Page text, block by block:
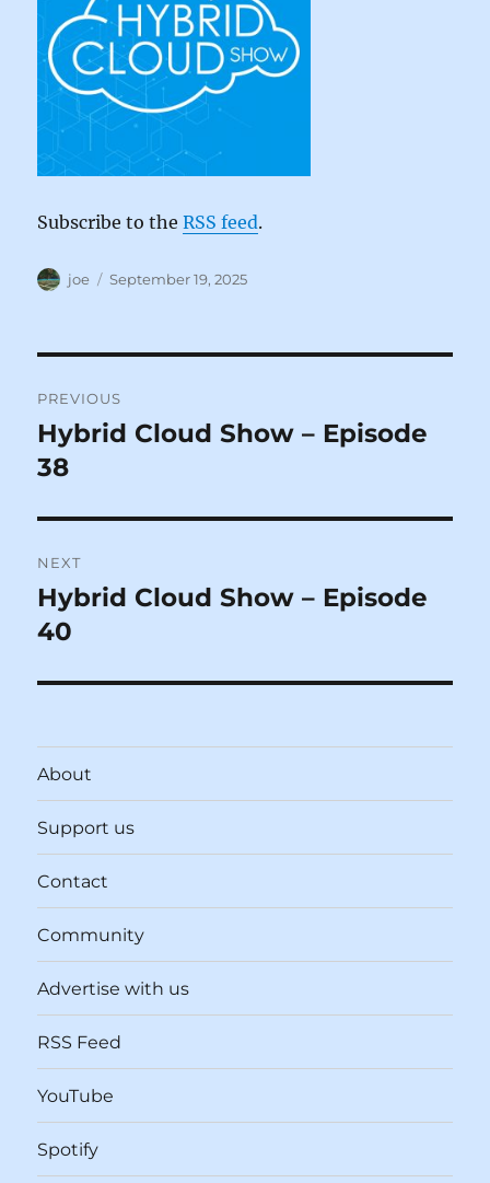
Subscribe to theRSS feed.
Author
joe
Posted
September 19, 2025
navigation
PREVIOUS
Previous
post:
Hybrid Cloud Show – Episode
38
NEXT
Next
post:
Hybrid Cloud Show – Episode
40
About
Support us
Contact
Community
Advertise with us
RSS Feed
YouTube
Spotify